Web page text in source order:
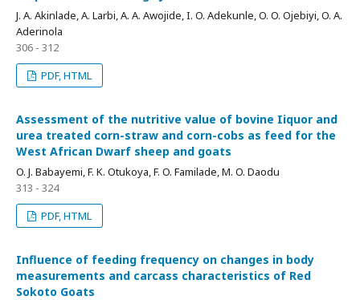
J. A. Akinlade, A. Larbi, A. A. Awojide, I. O. Adekunle, O. O. Ojebiyi, O. A.
Aderinola
306 - 312
PDF, HTML
Assessment of the nutritive value of bovine Iiquor and
urea treated corn-straw and corn-cobs as feed for the
West African Dwarf sheep and goats
O. J. Babayemi, F. K. Otukoya, F. O. Familade, M. O. Daodu
313 - 324
PDF, HTML
Influence of feeding frequency on changes in body
measurements and carcass characteristics of Red
Sokoto Goats